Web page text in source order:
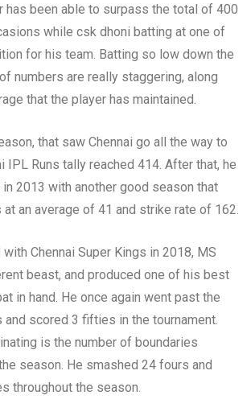
has been able to surpass the total of 400
while csk dhoni batting at one of
for his team. Batting so low down the
numbers are really staggering, along
that the player has maintained.
that saw Chennai go all the way to
IPL Runs tally reached 414. After that, he
2013 with another good season that
an average of 41 and strike rate of 162.
Chennai Super Kings in 2018, MS
beast, and produced one of his best
in hand. He once again went past the
scored 3 fifties in the tournament.
is the number of boundaries
season. He smashed 24 fours and
throughout the season.